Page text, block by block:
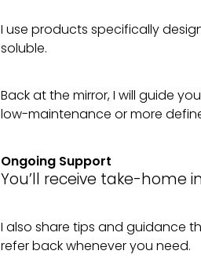
I use products specifically
soluble.
Back at the mirror, I will guide
low-maintenance or more
Ongoing Support
You’ll receive take-home
I also share tips and guidance
refer back whenever you need.